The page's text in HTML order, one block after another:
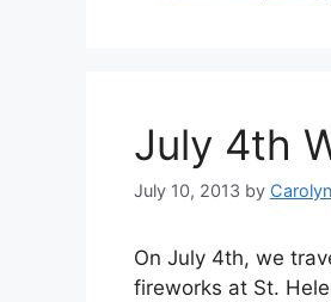
July 4th
July 10, 2013 by Carolyn
On July 4th, we
fireworks at St.